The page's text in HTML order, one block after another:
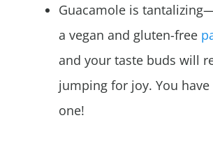
Guacamole is
a vegan and gluten-free
and your taste buds will
jumping for joy. You
one!